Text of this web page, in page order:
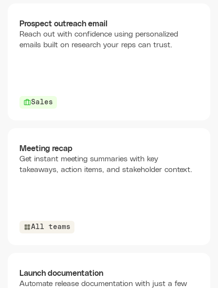
Prospect outreach email
Reach out with confidence using personalized
emails built on research your reps can trust.
Sales
Meeting recap
Get instant meeting summaries with key
takeaways, action items, and stakeholder context.
All teams
Launch documentation
Automate release documentation with just a few